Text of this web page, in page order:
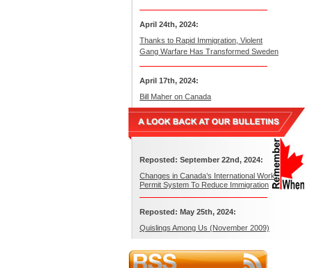
April 24th, 2024:
Thanks to Rapid Immigration, Violent
Gang Warfare Has Transformed Sweden
April 17th, 2024:
Bill Maher on Canada
Reposted: September 22nd, 2024:
Changes in Canada’s International Work
Permit System To Reduce Immigration
Reposted: May 25th, 2024:
Quislings Among Us (November 2009)